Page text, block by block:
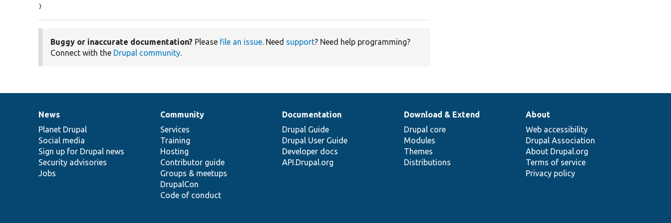
}
Buggy or inaccurate documentation? Please file an issue. Need support? Need help programming?
Connect with the Drupal community.
News
items
News
Planet Drupal
Social media
Sign up for Drupal news
Security advisories
Jobs
Our
community
Community
Services
Training
Hosting
Contributor guide
Groups & meetups
DrupalCon
Code of conduct
Documentation
Documentation
Drupal Guide
Drupal User Guide
Developer docs
API.Drupal.org
Drupal
code
base
Download & Extend
Drupal core
Modules
Themes
Distributions
Governance
of
community
About
Web accessibility
Drupal Association
About Drupal.org
Terms of service
Privacy policy